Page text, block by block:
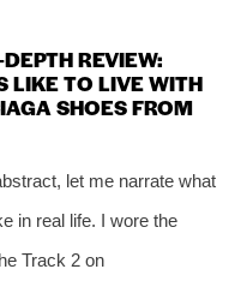
REVIEW:
LIKE TO LIVE WITH
SHOES FROM
let me narrate what
in real life. I wore the
Track 2 on